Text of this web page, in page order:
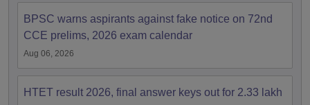
BPSC warns aspirants against fake notice on 72nd
CCE prelims, 2026 exam calendar
Aug 06, 2026
HTET result 2026, final answer keys out for 2.33 lakh